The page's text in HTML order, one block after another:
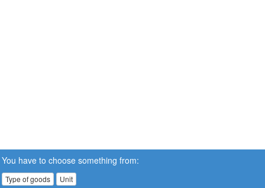
You have to choose something from:
Type of goods Unit